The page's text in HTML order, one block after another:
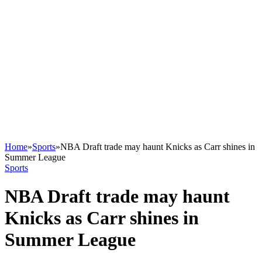
Home»Sports»NBA Draft trade may haunt Knicks as Carr shines in
Summer League
Sports
NBA Draft trade may haunt
Knicks as Carr shines in
Summer League